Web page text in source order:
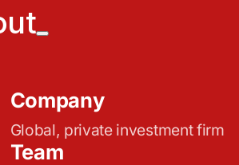
Company
Global, private investment firm
Team